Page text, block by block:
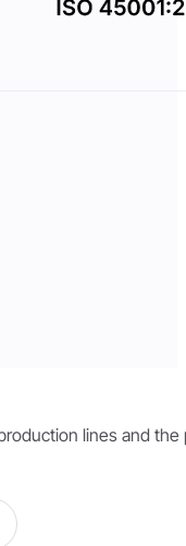
lines and